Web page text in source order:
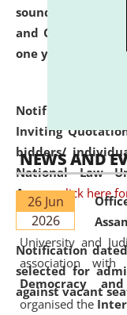
sound Travel
and Outstation
one year.
click
Notification
Inviting
bidders/
National Law
Assam.click here
Notification
selected for
against vacant
NEWS AND
26 Jun
2026
University and
association with
Democracy
organised the